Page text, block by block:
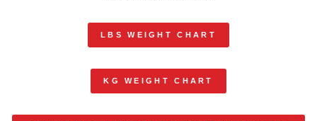
LBS WEIGHT CHART
KG WEIGHT CHART